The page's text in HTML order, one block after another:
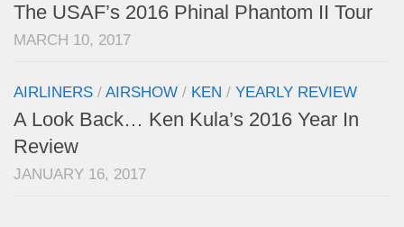
The USAF’s 2016 Phinal Phantom II Tour
MARCH 10, 2017
AIRLINERS / AIRSHOW / KEN / YEARLY REVIEW
A Look Back… Ken Kula’s 2016 Year In
Review
JANUARY 16, 2017